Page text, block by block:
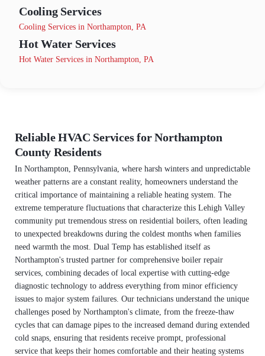
Cooling Services
Cooling Services in Northampton, PA
Hot Water Services
Hot Water Services in Northampton, PA
Reliable HVAC Services for Northampton
County Residents
In Northampton, Pennsylvania, where harsh winters and unpredictable
weather patterns are a constant reality, homeowners understand the
critical importance of maintaining a reliable heating system. The
extreme temperature fluctuations that characterize this Lehigh Valley
community put tremendous stress on residential boilers, often leading
to unexpected breakdowns during the coldest months when families
need warmth the most. Dual Temp has established itself as
Northampton's trusted partner for comprehensive boiler repair
services, combining decades of local expertise with cutting-edge
diagnostic technology to address everything from minor efficiency
issues to major system failures. Our technicians understand the unique
challenges posed by Northampton's climate, from the freeze-thaw
cycles that can damage pipes to the increased demand during extended
cold snaps, ensuring that residents receive prompt, professional
service that keeps their homes comfortable and their heating systems